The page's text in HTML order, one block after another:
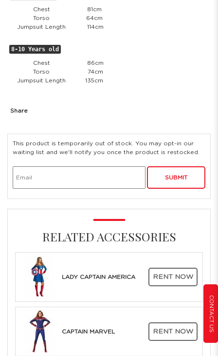
CONTACT US
RELATED ACCESSORIES
LADY CAPTAIN AMERICA RENT NOW
CAPTAIN MARVEL RENT NOW
Chest
81cm
Torso
64cm
Jumpsuit Length
114cm
8-10 Years old
Chest
86cm
Torso
74cm
Jumpsuit Length
135cm
Share
This product is temporarily out of stock. You may opt-in our
waiting list and we'll notify you once the product is restocked.
SUBMIT